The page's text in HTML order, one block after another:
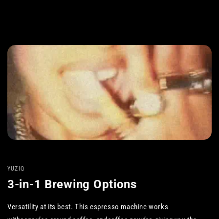
YUZIQ
3-in-1 Brewing Options
Versatility at its best. This espresso machine works